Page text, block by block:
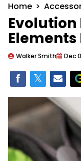
Home
Evolution
Elements
Walker Smith Dec